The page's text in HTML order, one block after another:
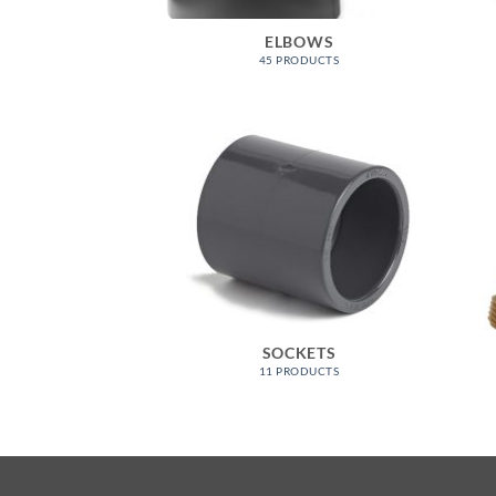
ELBOWS
45 PRODUCTS
SOCKETS
11 PRODUCTS